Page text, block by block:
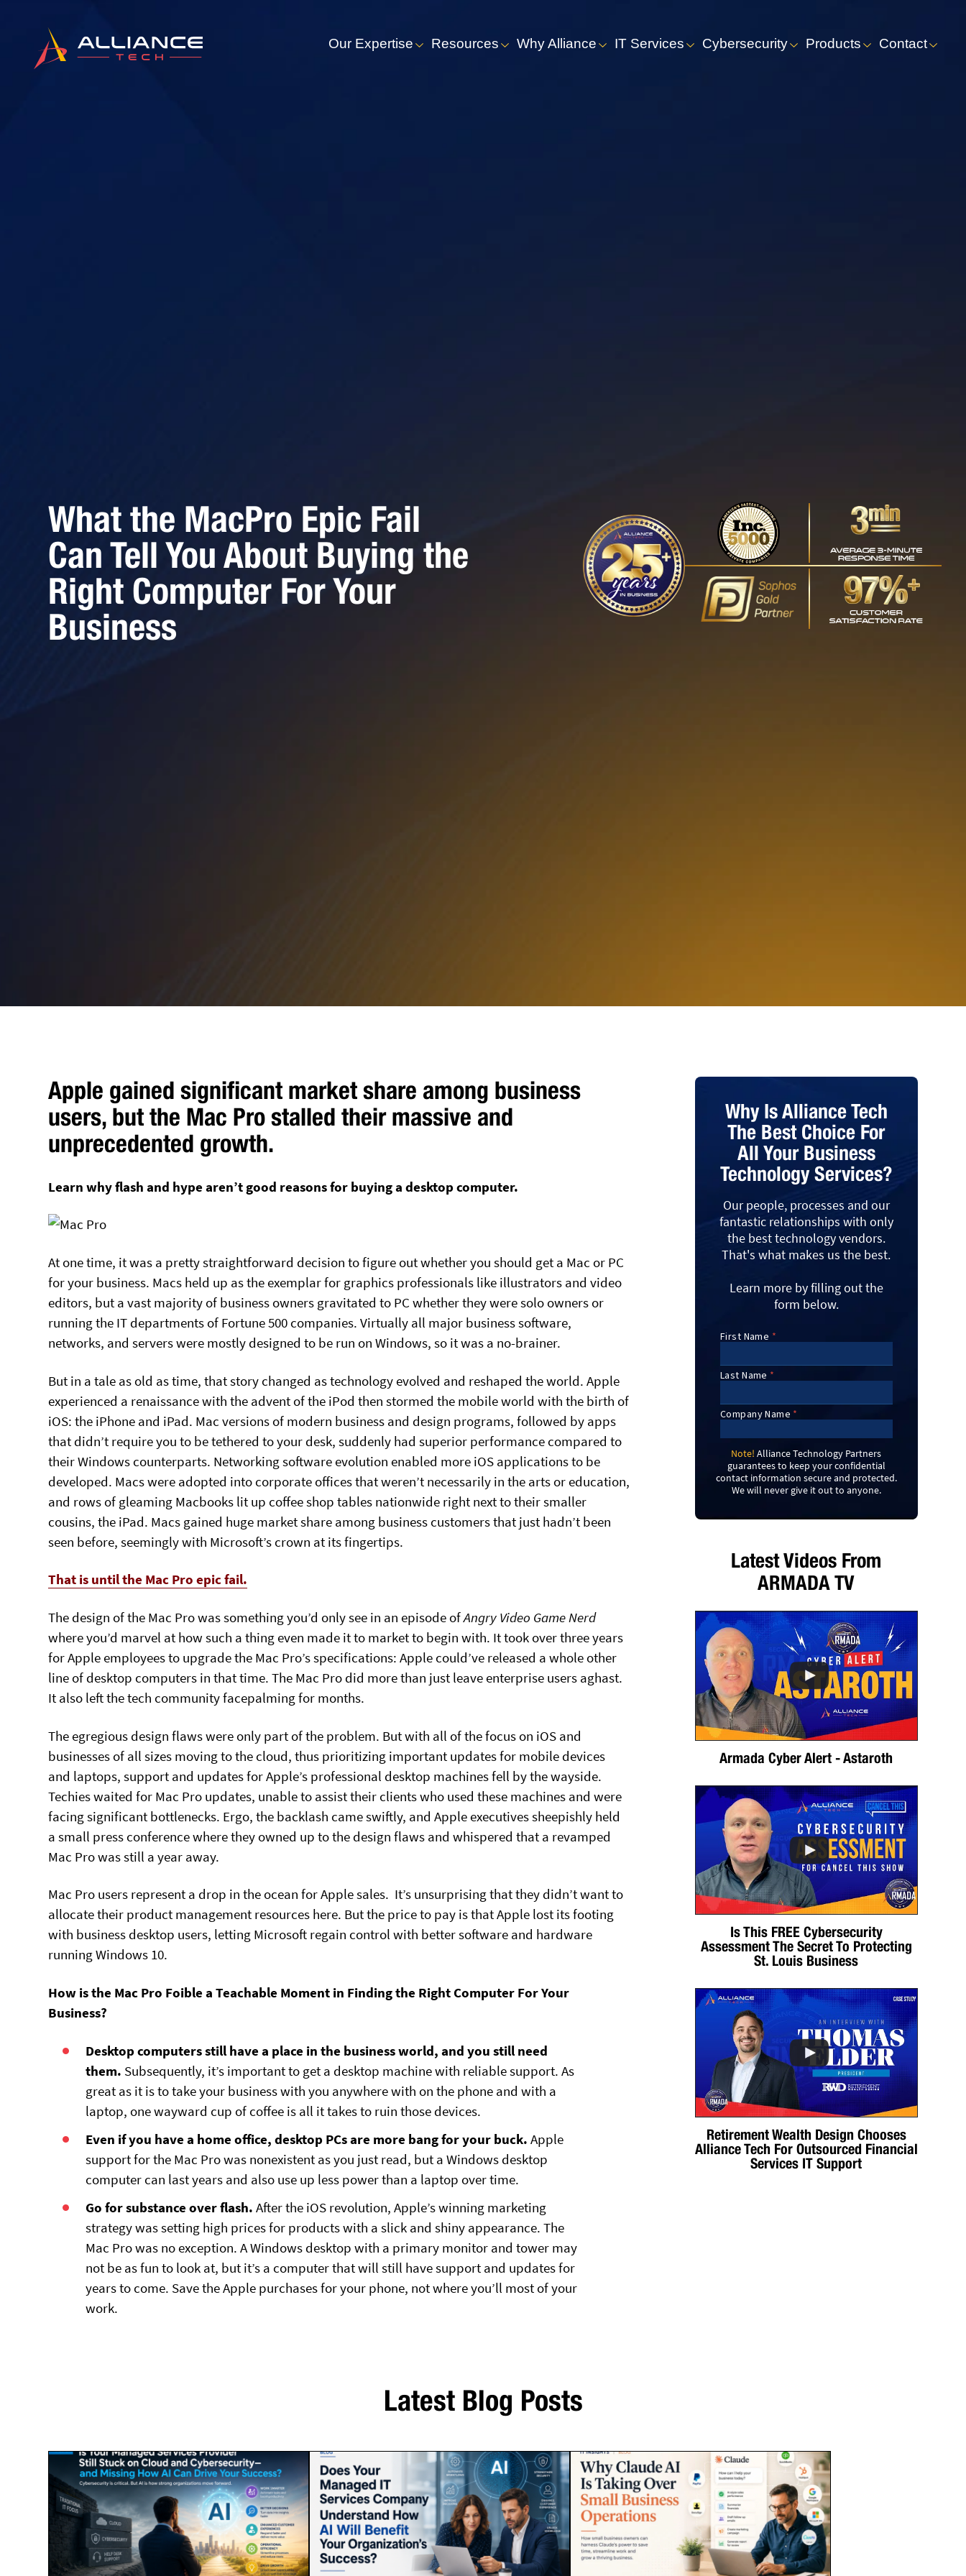
Our Expertise Resources Why Alliance IT Services Cybersecurity Products Contact
What the MacPro Epic Fail
Can Tell You About Buying the
Right Computer For Your
Business
Apple gained significant market share among business
users, but the Mac Pro stalled their massive and
unprecedented growth.
Learn why flash and hype aren’t good reasons for buying a desktop computer.
At one time, it was a pretty straightforward decision to figure out whether you should get a Mac or PC
for your business. Macs held up as the exemplar for graphics professionals like illustrators and video
editors, but a vast majority of business owners gravitated to PC whether they were solo owners or
running the IT departments of Fortune 500 companies. Virtually all major business software,
networks, and servers were mostly designed to be run on Windows, so it was a no-brainer.
But in a tale as old as time, that story changed as technology evolved and reshaped the world. Apple
experienced a renaissance with the advent of the iPod then stormed the mobile world with the birth of
iOS: the iPhone and iPad. Mac versions of modern business and design programs, followed by apps
that didn’t require you to be tethered to your desk, suddenly had superior performance compared to
their Windows counterparts. Networking software evolution enabled more iOS applications to be
developed. Macs were adopted into corporate offices that weren’t necessarily in the arts or education,
and rows of gleaming Macbooks lit up coffee shop tables nationwide right next to their smaller
cousins, the iPad. Macs gained huge market share among business customers that just hadn’t been
seen before, seemingly with Microsoft’s crown at its fingertips.
That is until the Mac Pro epic fail.
The design of the Mac Pro was something you’d only see in an episode ofAngry Video Game Nerd
where you’d marvel at how such a thing even made it to market to begin with. It took over three years
for Apple employees to upgrade the Mac Pro’s specifications: Apple could’ve released a whole other
line of desktop computers in that time. The Mac Pro did more than just leave enterprise users aghast.
It also left the tech community facepalming for months.
The egregious design flaws were only part of the problem. But with all of the focus on iOS and
businesses of all sizes moving to the cloud, thus prioritizing important updates for mobile devices
and laptops, support and updates for Apple’s professional desktop machines fell by the wayside.
Techies waited for Mac Pro updates, unable to assist their clients who used these machines and were
facing significant bottlenecks. Ergo, the backlash came swiftly, and Apple executives sheepishly held
a small press conference where they owned up to the design flaws and whispered that a revamped
Mac Pro was still a year away.
Mac Pro users represent a drop in the ocean for Apple sales. It’s unsurprising that they didn’t want to
allocate their product management resources here. But the price to pay is that Apple lost its footing
with business desktop users, letting Microsoft regain control with better software and hardware
running Windows 10.
How is the Mac Pro Foible a Teachable Moment in Finding the Right Computer For Your
Business?
Desktop computers still have a place in the business world, and you still need
them. Subsequently, it’s important to get a desktop machine with reliable support. As
great as it is to take your business with you anywhere with on the phone and with a
laptop, one wayward cup of coffee is all it takes to ruin those devices.
Even if you have a home office, desktop PCs are more bang for your buck.Apple
support for the Mac Pro was nonexistent as you just read, but a Windows desktop
computer can last years and also use up less power than a laptop over time.
Go for substance over flash.After the iOS revolution, Apple’s winning marketing
strategy was setting high prices for products with a slick and shiny appearance. The
Mac Pro was no exception. A Windows desktop with a primary monitor and tower may
not be as fun to look at, but it’s a computer that will still have support and updates for
years to come. Save the Apple purchases for your phone, not where you’ll most of your
work.
Why Is Alliance Tech
The Best Choice For
All Your Business
Technology Services?
Our people, processes and our
fantastic relationships with only
the best technology vendors.
That's what makes us the best.
Learn more by filling out the
form below.
Note! Alliance Technology Partners
guarantees to keep your confidential
contact information secure and protected.
We will never give it out to anyone.
Latest Videos From
ARMADA TV
Armada Cyber Alert - Astaroth
Is This FREE Cybersecurity
Assessment The Secret To Protecting
St. Louis Business
Retirement Wealth Design Chooses
Alliance Tech For Outsourced Financial
Services IT Support
Latest Blog Posts